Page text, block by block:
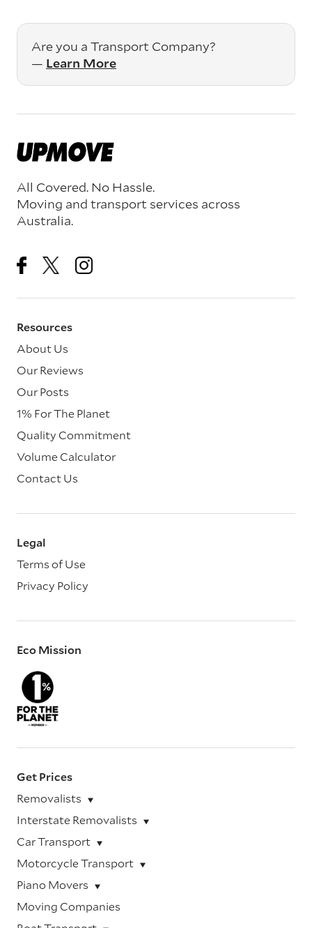
Are you a Transport Company?
— Learn More
All Covered. No Hassle.
Moving and transport services across
Australia.
Resources
About Us
Our Reviews
Our Posts
1% For The Planet
Quality Commitment
Volume Calculator
Contact Us
Legal
Terms of Use
Privacy Policy
Eco Mission
Get Prices
Removalists
Interstate Removalists
Car Transport
Motorcycle Transport
Piano Movers
Moving Companies